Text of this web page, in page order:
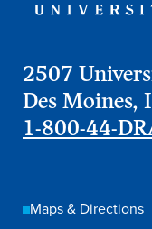
2507
Des Moines,
1-800-44-
Maps & Directions